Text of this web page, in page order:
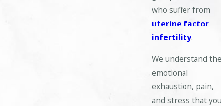
who suffer from
uterine factor
infertility.
We understand
emotional
exhaustion, pain,
and stress that